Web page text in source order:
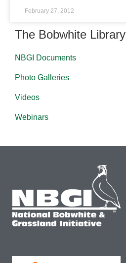
February 27, 2012
The Bobwhite Library
NBGI Documents
Photo Galleries
Videos
Webinars